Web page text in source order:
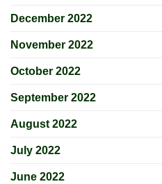
December 2022
November 2022
October 2022
September 2022
August 2022
July 2022
June 2022